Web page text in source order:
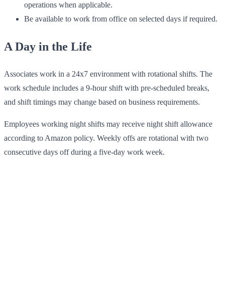
operations when applicable.
Be available to work from office on selected days if required.
A Day in the Life
Associates work in a 24x7 environment with rotational shifts. The
work schedule includes a 9-hour shift with pre-scheduled breaks,
and shift timings may change based on business requirements.
Employees working night shifts may receive night shift allowance
according to Amazon policy. Weekly offs are rotational with two
consecutive days off during a five-day work week.